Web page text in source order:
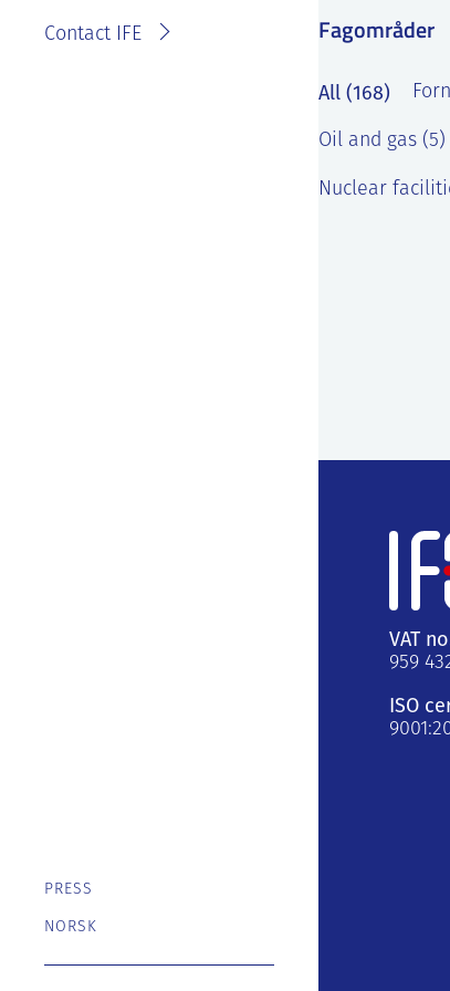
Contact IFE
PRESS
NORSK
Fagområder
All (168)
Oil and gas (5)
Nuclear
VAT
959
ISO